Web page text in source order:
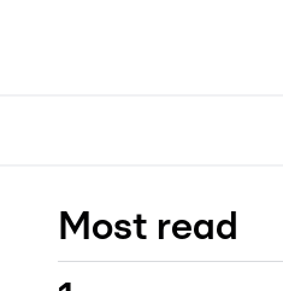
Most read